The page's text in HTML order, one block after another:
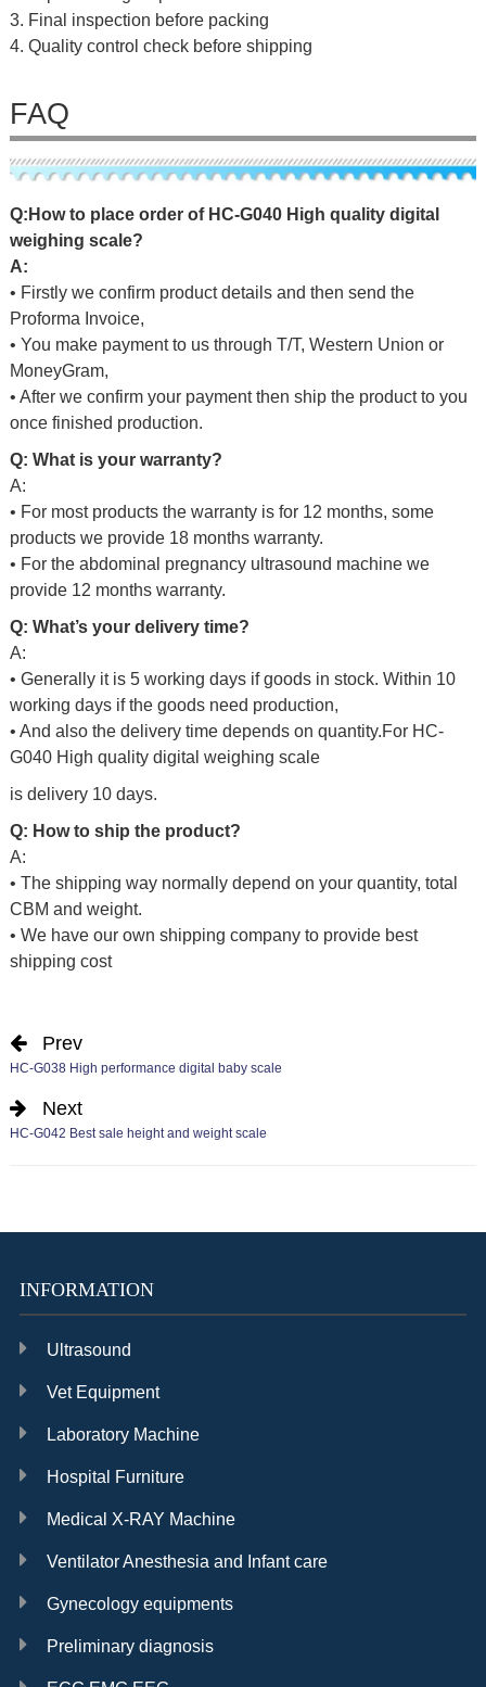
3. Final inspection before packing
4. Quality control check before shipping
FAQ
Q: Howto p ace order of HC-G040 High quality digital
weighing scale?
A:
• Firstly we confirm product details and then send the
Proforma Invoice,
• You make payment to us through T/T, Western Union or
MoneyGram,
• After we confirm your payment then ship the product to you
once finished production.
Q: What is your warranty?
A:
• For most products the warranty is for 12 months, some
products we provide 18 months warranty.
• For the abdominal pregnancy ultrasound machine we
provide 12 months warranty.
Q: What’s your delivery time?
A:
• Generally it is 5 working days if goods in stock. Within 10
working days if the goods need production,
• And also the delivery time depends on quantity.For HC-
G040 High quality digital weighing scale
is delivery 10 days.
Q: How to ship the product?
A:
• The shipping way normally depend on your quantity, total
CBM and weight.
• We have our own shipping company to provide best
shipping cost
Prev
HC-G038 High performance digital baby scale
Next
HC-G042 Best sale height and weight scale
INFORMATION
Ultrasound
Vet Equipment
Laboratory Machine
Hospital Furniture
Medical X-RAY Machine
Ventilator Anesthesia and Infant care
Gynecology equipments
Preliminary diagnosis